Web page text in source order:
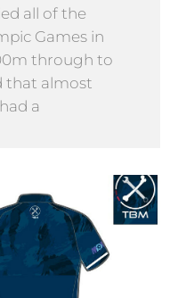
all of the
Games in
through to
that almost
a